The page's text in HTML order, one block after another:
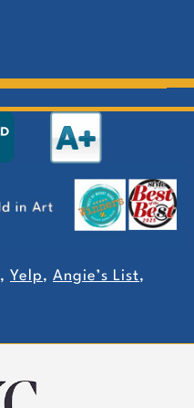
, Yelp, Angie’s List,